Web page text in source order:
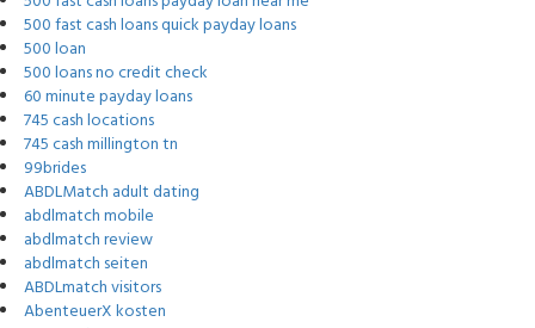
500 fast cash loans quick payday loans
500 loan
500 loans no credit check
60 minute payday loans
745 cash locations
745 cash millington tn
99brides
ABDLMatch adult dating
abdlmatch mobile
abdlmatch review
abdlmatch seiten
ABDLmatch visitors
AbenteuerX kosten